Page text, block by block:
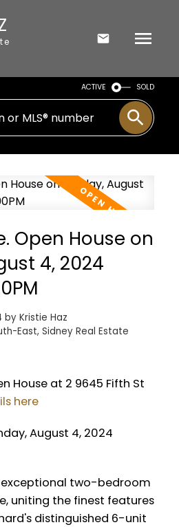
ACTIVE SOLD
Open House on
4, 2024
by Kristie Haz
East, Sidney Real Estate
House at 2 9645 Fifth St
here
August 4, 2024
two-bedroom
uniting the finest features
distinguished 6-unit